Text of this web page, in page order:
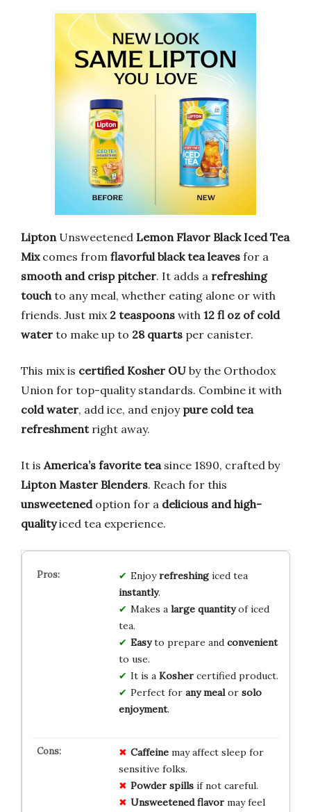
LiptonUnsweetened Lemon Flavor Black Iced Tea
Mixcomes from flavorful black tea leaves for a
smooth and crisp pitcher. It adds a refreshing
touchto any meal, whether eating alone or with
friends. Just mix 2 teaspoons with 12 fl oz of cold
water to make up to 28 quarts per canister.
This mix is certified Kosher OU by the Orthodox
Union for top-quality standards. Combine it with
cold water, add ice, and enjoy pure cold tea
refreshmentright away.
It is America’s favorite teasince 1890, crafted by
Lipton Master Blenders. Reach for this
unsweetenedoption for a delicious and high-
qualityiced tea experience.
Enjoyrefreshingiced tea
instantly.
Makes a large quantityof iced
tea.
Easyto prepare and convenient
to use.
It is a Koshercertified product.
Perfect for any mealor solo
enjoyment.
Caffeinemay affect sleep for
sensitive folks.
Powder spillsif not careful.
Unsweetened flavormay feel